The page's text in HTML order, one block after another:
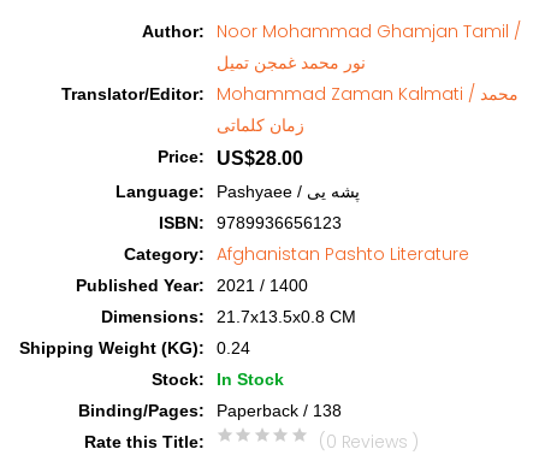
Author:
Noor Mohammad Ghamjan Tamil /
نور محمد غمجن تمیل
Translator/Editor:
Mohammad Zaman Kalmati / محمد
زمان کلماتی
Price: US$28.00
Language:
Pashyaee / پشه یی
ISBN:
9789936656123
Category: Afghanistan Pashto Literature
Published Year:
2021 / 1400
Dimensions:
21.7x13.5x0.8 CM
Shipping Weight (KG):
0.24
Stock:
In Stock
Binding/Pages:
Paperback / 138
Rate this Title: (0 Reviews )